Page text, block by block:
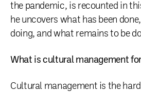
the pandemic, is recounted in
he uncovers what has been
doing, and what remains to be
What is cultural management
Cultural management is the